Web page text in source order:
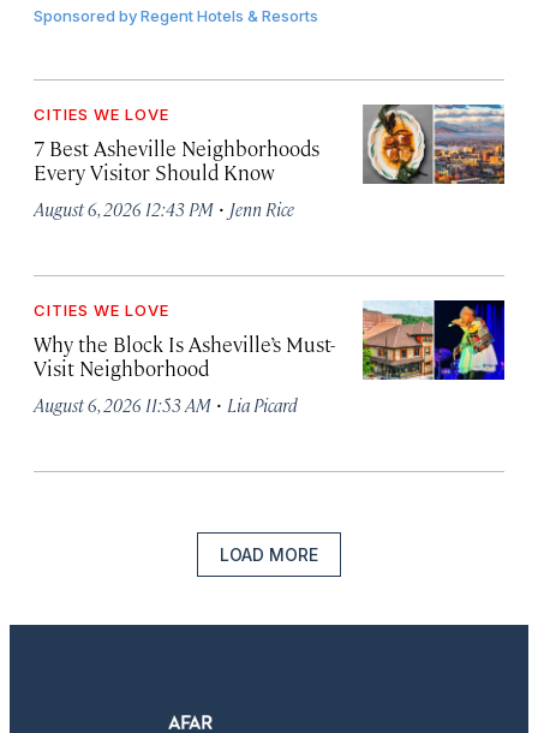
Sponsored byRegent Hotels & Resorts
CITIES WE LOVE
7 Best Asheville Neighborhoods
Every Visitor Should Know
August 6, 2026 12:43 PM · Jenn Rice
CITIES WE LOVE
Why the Block Is Asheville’s Must-
Visit Neighborhood
August 6, 2026 11:53 AM · Lia Picard
LOAD MORE